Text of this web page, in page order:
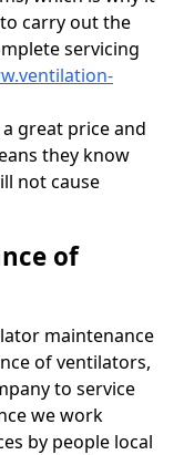
carry out the
servicing
great price and
they know
not cause
of
maintenance
of ventilators,
to service
we work
by people local